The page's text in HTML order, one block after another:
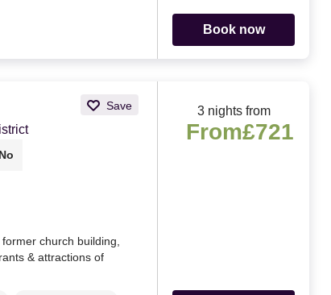
Book now
Save
No
church building,
& attractions of
3 nights from
From£721